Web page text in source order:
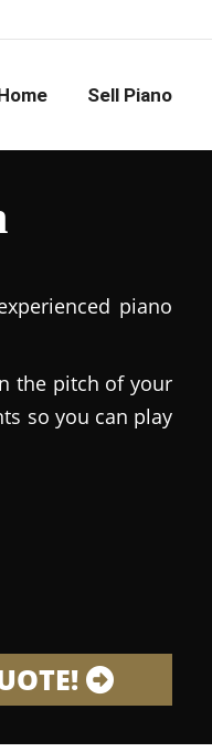
Sell Piano
piano
the pitch of your
so you can play